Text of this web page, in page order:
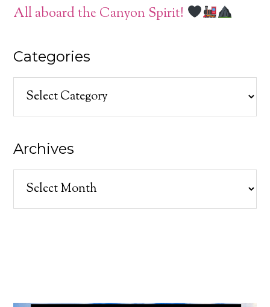
All aboard the Canyon Spirit!
Categories
Categories
Archives
Archives